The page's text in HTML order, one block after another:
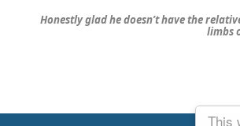
This
Honestly glad he doesn’t have the
limbs